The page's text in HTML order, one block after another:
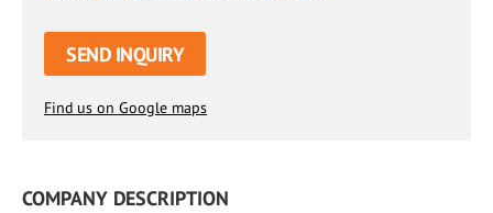
SEND INQUIRY
Find us on Google maps
COMPANY DESCRIPTION